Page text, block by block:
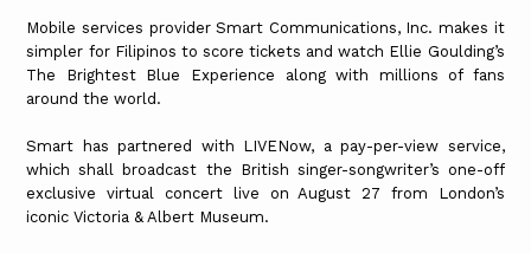
Mobile services provider Smart Communications, Inc. makes it
simpler for Filipinos to score tickets and watch Ellie Goulding’s
The Brightest Blue Experience along with millions of fans
around the world.
Smart has partnered with LIVENow, a pay-per-view service,
which shall broadcast the British singer-songwriter’s one-off
exclusive virtual concert live on August 27 from London’s
iconic Victoria & Albert Museum.